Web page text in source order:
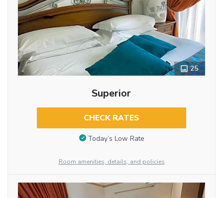
25
Superior
CHECK RATES
Today’s Low Rate
Room amenities, details, and policies